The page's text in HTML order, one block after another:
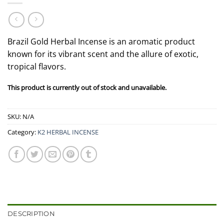
Brazil Gold Herbal Incense is an aromatic product
known for its vibrant scent and the allure of exotic,
tropical flavors.
This product is currently out of stock and unavailable.
SKU: N/A
Category: K2 HERBAL INCENSE
DESCRIPTION